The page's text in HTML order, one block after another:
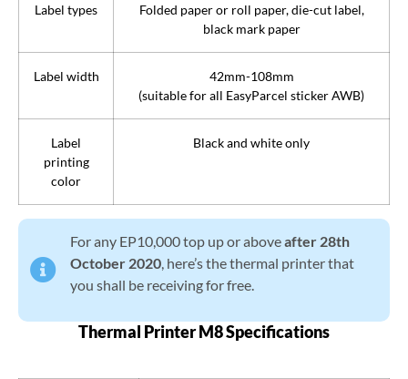
Label types
Folded paper or roll paper, die-cut label,
black mark paper
Label width
42mm-108mm
(suitable for all EasyParcel sticker AWB)
Label
printing
color
Black and white only
For any EP10,000 top up or aboveafter 28th
October 2020 , here’s the thermal printer that
you shall be receiving for free.
Thermal Printer M8 Specifications